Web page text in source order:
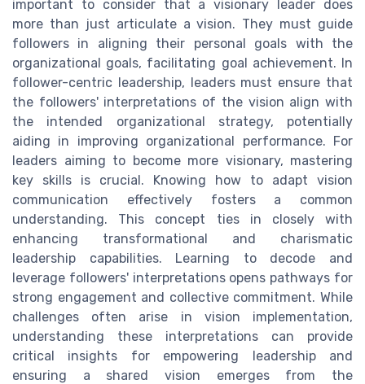
important to consider that a visionary leader does
more than just articulate a vision. They must guide
followers in aligning their personal goals with the
organizational goals, facilitating goal achievement. In
follower-centric leadership, leaders must ensure that
the followers' interpretations of the vision align with
the intended organizational strategy, potentially
aiding in improving organizational performance. For
leaders aiming to become more visionary, mastering
key skills is crucial. Knowing how to adapt vision
communication effectively fosters a common
understanding. This concept ties in closely with
enhancing transformational and charismatic
leadership capabilities. Learning to decode and
leverage followers' interpretations opens pathways for
strong engagement and collective commitment. While
challenges often arise in vision implementation,
understanding these interpretations can provide
critical insights for empowering leadership and
ensuring a shared vision emerges from the